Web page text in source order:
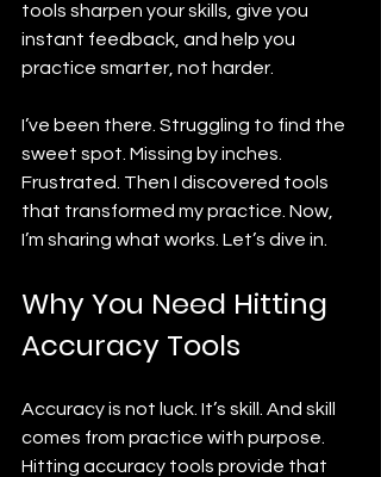
tools sharpen your skills, give you
instant feedback, and help you
practice smarter, not harder.
I’ve been there. Struggling to find the
sweet spot. Missing by inches.
Frustrated. Then I discovered tools
that transformed my practice. Now,
I’m sharing what works. Let’s dive in.
Why You Need Hitting
Accuracy Tools
Accuracy is not luck. It’s skill. And skill
comes from practice with purpose.
Hitting accuracy tools provide that